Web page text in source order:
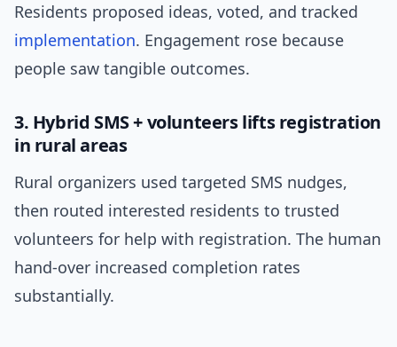
Residents proposed ideas, voted, and tracked
implementation. Engagement rose because
people saw tangible outcomes.
3. Hybrid SMS + volunteers lifts registration
in rural areas
Rural organizers used targeted SMS nudges,
then routed interested residents to trusted
volunteers for help with registration. The human
hand-over increased completion rates
substantially.